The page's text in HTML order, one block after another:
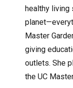
healthy living
Master
giving
outlets. She
the UC